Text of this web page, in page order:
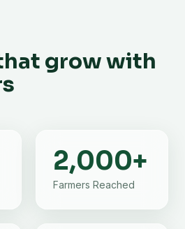
grow with
2,000+
Farmers Reached